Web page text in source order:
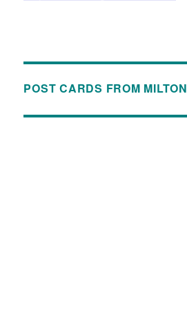
POST CARDS FROM MILTON